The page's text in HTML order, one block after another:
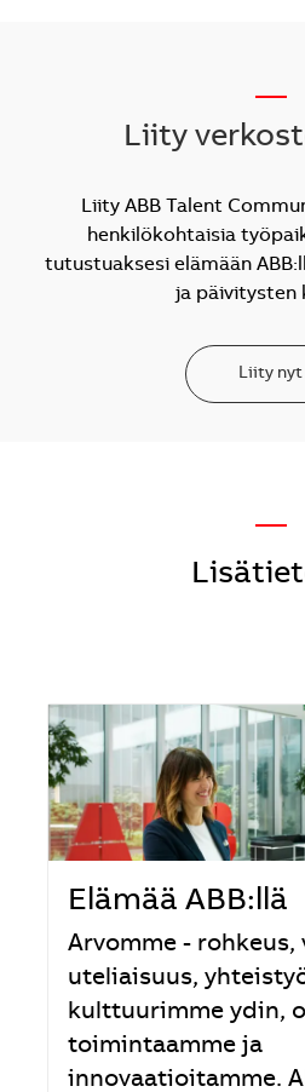
Liity
Liity ABB Talent
henkilökohtaisia
tutustuaksesi elämään
ja päivitysten
Liity nyt
—
Elämää ABB:llä
Arvomme -
uteliaisuus,
kulttuurimme ydin,
toimintaamme ja
innovaatioitamme.